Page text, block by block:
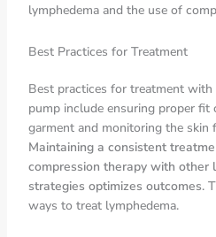
lymphedema and the use of
Best Practices for Treatment
Best practices for treatment with
pump include ensuring proper fit
garment and monitoring the skin
Maintaining a consistent
compression therapy with other
strategies optimizes outcomes.
ways to treat lymphedema.